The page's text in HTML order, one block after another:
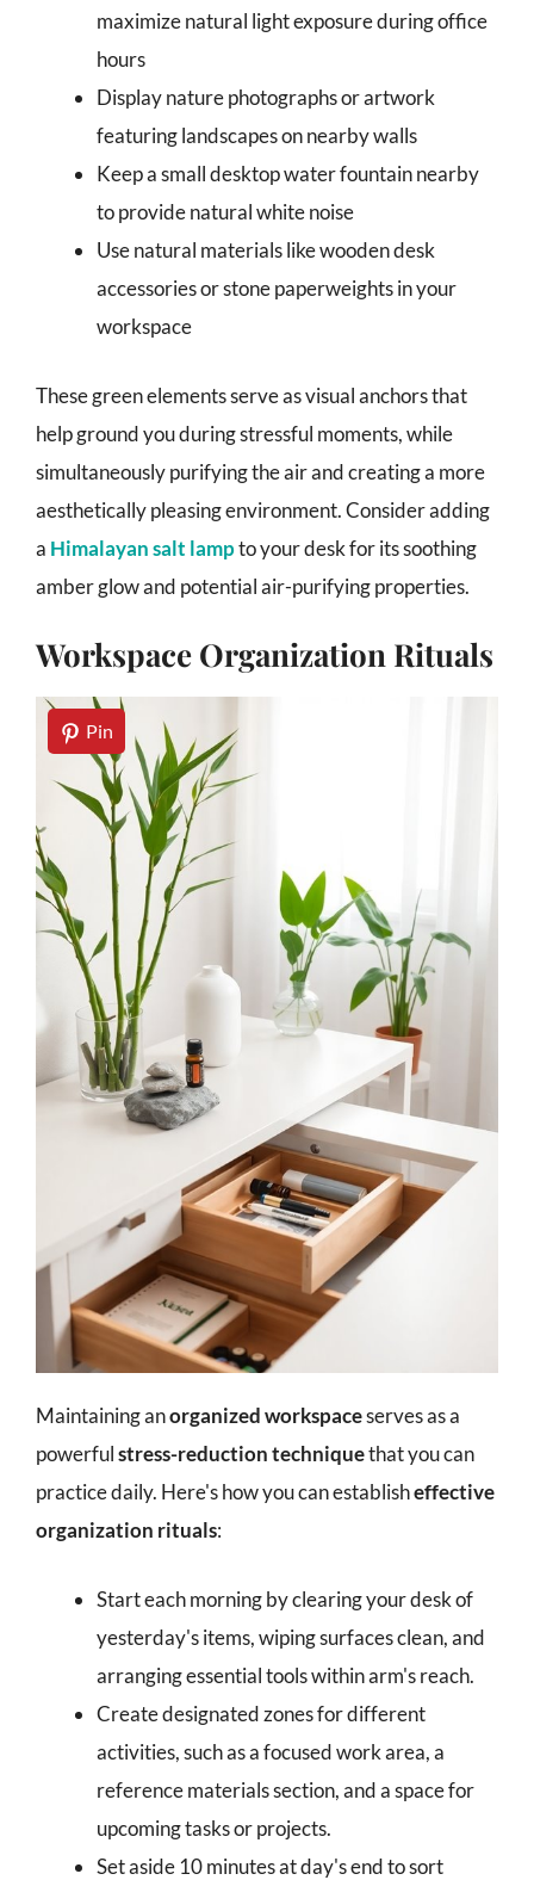
maximize natural light exposure during office
hours
Display nature photographs or artwork
featuring landscapes on nearby walls
Keep a small desktop water fountain nearby
to provide natural white noise
Use natural materials like wooden desk
accessories or stone paperweights in your
workspace
These green elements serve as visual anchors that
help ground you during stressful moments, while
simultaneously purifying the air and creating a more
aesthetically pleasing environment. Consider adding
a Himalayan salt lampto your desk for its soothing
amber glow and potential air-purifying properties.
Workspace Organization Rituals
Pin
Maintaining anorganized workspaceserves as a
powerfulstress-reduction techniquethat you can
practice daily. Here's how you can establisheffective
organization rituals:
Start each morning by clearing your desk of
yesterday's items, wiping surfaces clean, and
arranging essential tools within arm's reach.
Create designated zones for different
activities, such as a focused work area, a
reference materials section, and a space for
upcoming tasks or projects.
Set aside 10 minutes at day's end to sort